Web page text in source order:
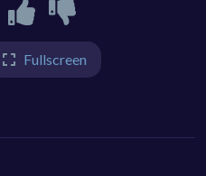
Fullscreen